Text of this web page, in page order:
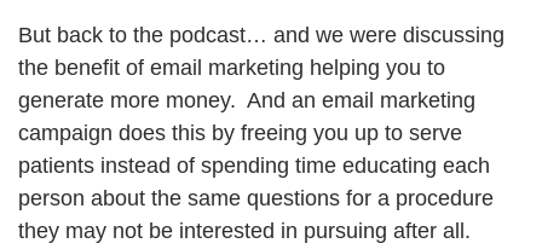
But back to the podcast… and we were discussing
the benefit of email marketing helping you to
generate more money. And an email marketing
campaign does this by freeing you up to serve
patients instead of spending time educating each
person about the same questions for a procedure
they may not be interested in pursuing after all.